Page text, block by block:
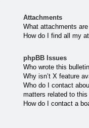
Attachments
What attachments
How do I find all my
phpBB Issues
Who wrote this
Why isn’t X feature
Who do I contact
matters related to this
How do I contact a